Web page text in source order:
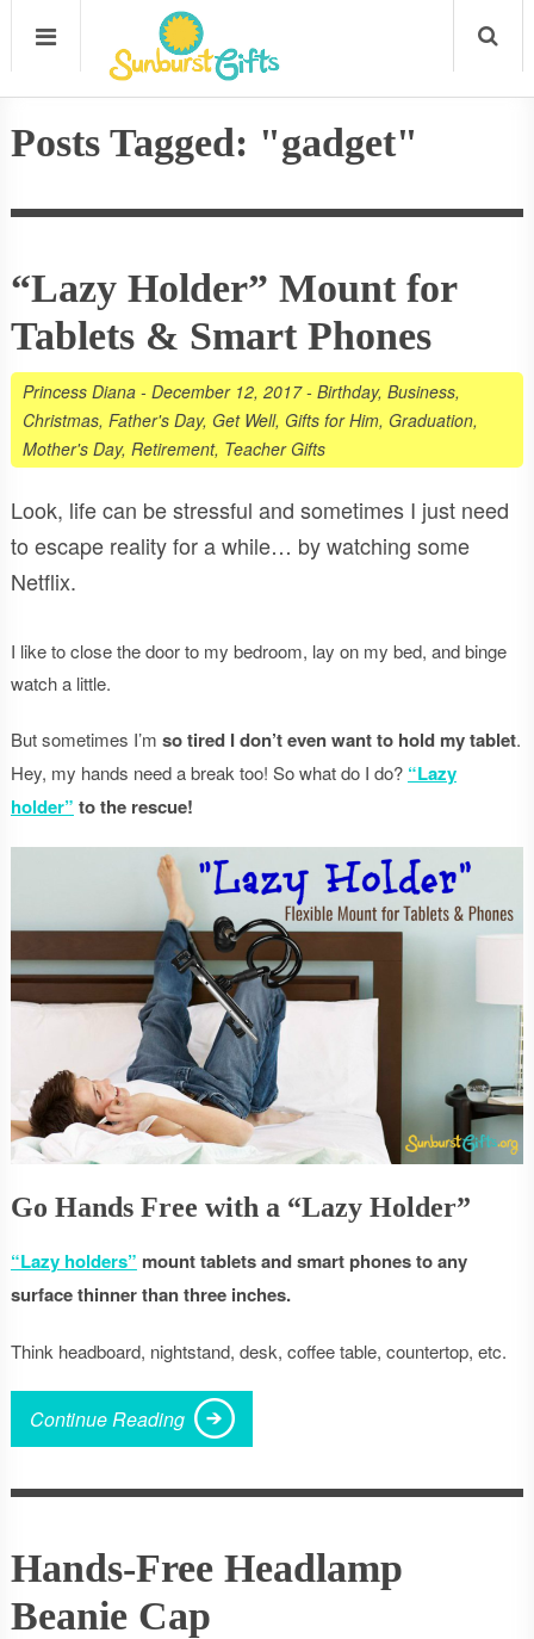
Posts Tagged: "gadget"
“Lazy Holder” Mount for
Tablets & Smart Phones
Princess Diana- December 12, 2017- Birthday, Business,
Christmas, Father's Day, Get Well, Gifts for Him, Graduation,
Mother's Day, Retirement, Teacher Gifts
Look, life can be stressful and sometimes I just need
to escape reality for a while… by watching some
Netflix.
I like to close the door to my bedroom, lay on my bed, and binge
watch a little.
But sometimes I’m so tired I don’t even want to hold my tablet.
Hey, my hands need a break too! So what do I do? “Lazy
holder” to the rescue!
Go Hands Free with a “Lazy Holder”
“Lazy holders” mount tablets and smart phones to any
surface thinner than three inches.
Think headboard, nightstand, desk, coffee table, countertop, etc.
Continue Reading
Hands-Free Headlamp
Beanie Cap